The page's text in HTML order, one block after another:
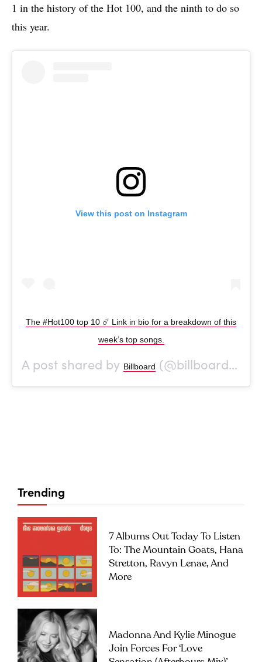
1 in the history of the Hot 100, and the ninth to do so
this year.
View this post on Instagram
The #Hot100 top 10 ☄️ Link in bio for a breakdown of this
week’s top songs.
A post shared by Billboard (@billboard) on
Trending
7 Albums Out Today To Listen
To: The Mountain Goats, Hana
Stretton, Ravyn Lenae, And
More
Madonna And Kylie Minogue
Join Forces For ‘Love